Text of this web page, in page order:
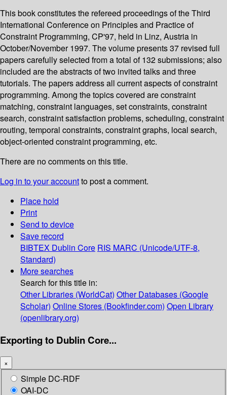
This book constitutes the refereed proceedings of the Third
International Conference on Principles and Practice of
Constraint Programming, CP'97, held in Linz, Austria in
October/November 1997. The volume presents 37 revised full
papers carefully selected from a total of 132 submissions; also
included are the abstracts of two invited talks and three
tutorials. The papers address all current aspects of constraint
programming. Among the topics covered are constraint
matching, constraint languages, set constraints, constraint
search, constraint satisfaction problems, scheduling, constraint
routing, temporal constraints, constraint graphs, local search,
object-oriented constraint programming, etc.
There are no comments on this title.
Log in to your accountto post a comment.
Place hold
Print
Send to device
Save record
BIBTEX Dublin Core RIS MARC (Unicode/UTF-8,
Standard)
More searches
Search for this title in:
Other Libraries (WorldCat) Other Databases (Google
Scholar) Online Stores (Bookfinder.com) Open Library
(openlibrary.org)
Exporting to Dublin Core...
×
Simple DC-RDF
OAI-DC